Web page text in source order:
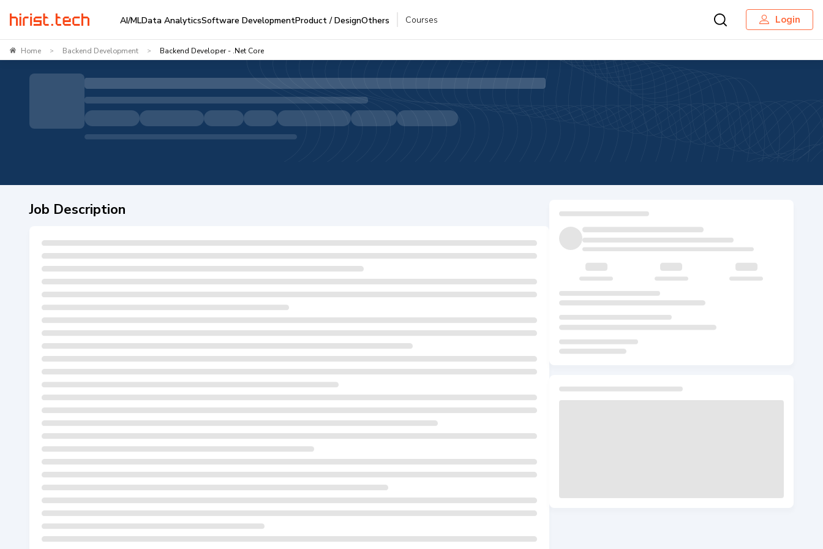
AI/MLData AnalyticsSoftware DevelopmentProduct / DesignOthers Courses Login
Home > Backend Development > Backend Developer - .Net Core
Job Description